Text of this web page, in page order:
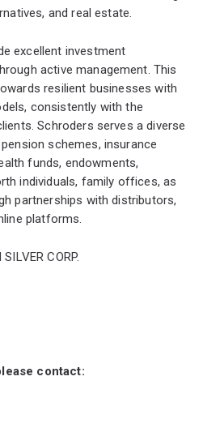
and real estate.
excellent investment
active management. This
resilient businesses with
consistently with the
Schroders serves a diverse
schemes, insurance
funds, endowments,
individuals, family offices, as
partnerships with distributors,
platforms.
CORP.
contact: